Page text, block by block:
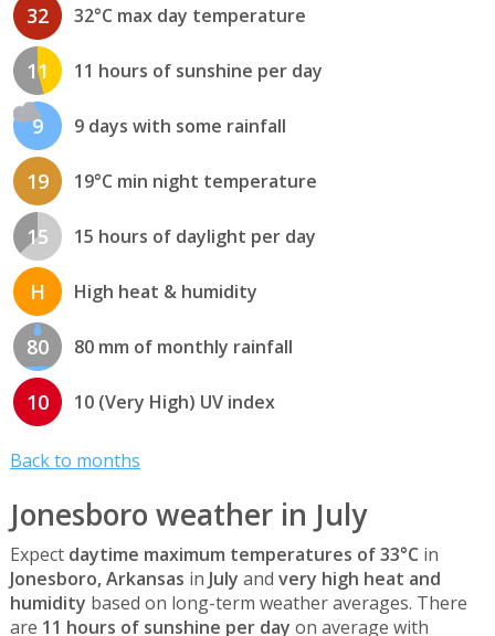
32 32°C max day temperature
11 11 hours of sunshine per day
9 9 days with some rainfall
19 19°C min night temperature
15 15 hours of daylight per day
H High heat & humidity
80 80 mm of monthly rainfall
10 10 (Very High) UV index
Back to months
Jonesboro weather in July
Expect daytime maximum temperatures of 33°C in
Jonesboro, Arkansas in July and very high heat and
humidity based on long-term weather averages. There
are 11 hours of sunshine per day on average with